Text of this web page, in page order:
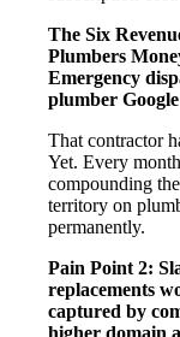
The Six
Plumbers
Emergency
plumber
That contractor
Yet. Every
compounding
territory on
permanently.
Pain Point 2:
replacements
captured by
higher domain